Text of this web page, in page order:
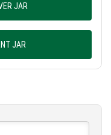
JAR
JAR